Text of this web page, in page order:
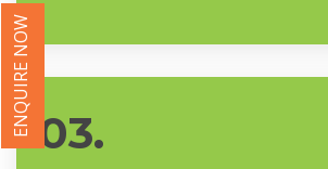
03.
ENQUIRE NOW